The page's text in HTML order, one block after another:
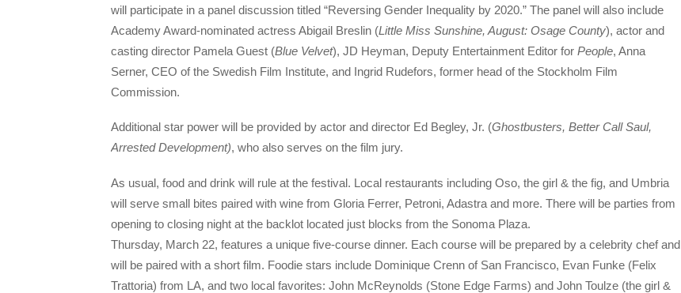
will participate in a panel discussion titled “Reversing Gender Inequality by 2020.” The panel will also include
Academy Award-nominated actress Abigail Breslin (Little Miss Sunshine, August: Osage County), actor and
casting director Pamela Guest (Blue Velvet), JD Heyman, Deputy Entertainment Editor for People, Anna
Serner, CEO of the Swedish Film Institute, and Ingrid Rudefors, former head of the Stockholm Film
Commission.
Additional star power will be provided by actor and director Ed Begley, Jr. (Ghostbusters, Better Call Saul,
Arrested Development), who also serves on the film jury.
As usual, food and drink will rule at the festival. Local restaurants including Oso, the girl & the fig, and Umbria
will serve small bites paired with wine from Gloria Ferrer, Petroni, Adastra and more. There will be parties from
opening to closing night at the backlot located just blocks from the Sonoma Plaza.
Thursday, March 22, features a unique five-course dinner. Each course will be prepared by a celebrity chef and
will be paired with a short film. Foodie stars include Dominique Crenn of San Francisco, Evan Funke (Felix
Trattoria) from LA, and two local favorites: John McReynolds (Stone Edge Farms) and John Toulze (the girl &